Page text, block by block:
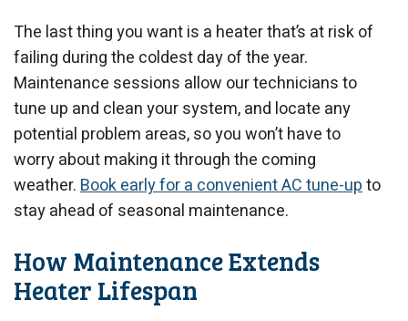
The last thing you want is a heater that’s at risk of
failing during the coldest day of the year.
Maintenance sessions allow our technicians to
tune up and clean your system, and locate any
potential problem areas, so you won’t have to
worry about making it through the coming
weather.Book early for a convenient AC tune-upto
stay ahead of seasonal maintenance.
How Maintenance Extends
Heater Lifespan